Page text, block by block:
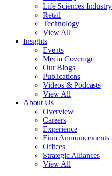
Life Sciences Industry
Retail
Technology
View All
Insights
Events
Media Coverage
Our Blogs
Publications
Videos & Podcasts
View All
About Us
Overview
Careers
Experience
Firm Announcements
Offices
Strategic Alliances
View All